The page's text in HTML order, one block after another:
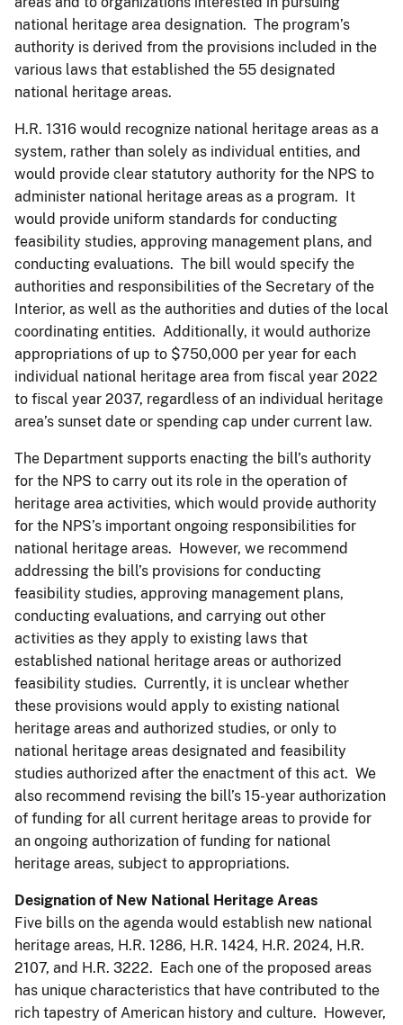
national heritage area designation. The program’s
authority is derived from the provisions included in the
various laws that established the 55 designated
national heritage areas.
H.R. 1316 would recognize national heritage areas as a
system, rather than solely as individual entities, and
would provide clear statutory authority for the NPS to
administer national heritage areas as a program. It
would provide uniform standards for conducting
feasibility studies, approving management plans, and
conducting evaluations. The bill would specify the
authorities and responsibilities of the Secretary of the
Interior, as well as the authorities and duties of the local
coordinating entities. Additionally, it would authorize
appropriations of up to $750,000 per year for each
individual national heritage area from fiscal year 2022
to fiscal year 2037, regardless of an individual heritage
area’s sunset date or spending cap under current law.
The Department supports enacting the bill’s authority
for the NPS to carry out its role in the operation of
heritage area activities, which would provide authority
for the NPS’s important ongoing responsibilities for
national heritage areas. However, we recommend
addressing the bill’s provisions for conducting
feasibility studies, approving management plans,
conducting evaluations, and carrying out other
activities as they apply to existing laws that
established national heritage areas or authorized
feasibility studies. Currently, it is unclear whether
these provisions would apply to existing national
heritage areas and authorized studies, or only to
national heritage areas designated and feasibility
studies authorized after the enactment of this act. We
also recommend revising the bill’s 15-year authorization
of funding for all current heritage areas to provide for
an ongoing authorization of funding for national
heritage areas, subject to appropriations.
Designation of New National Heritage Areas
Five bills on the agenda would establish new national
heritage areas, H.R. 1286, H.R. 1424, H.R. 2024, H.R.
2107, and H.R. 3222. Each one of the proposed areas
has unique characteristics that have contributed to the
rich tapestry of American history and culture. However,